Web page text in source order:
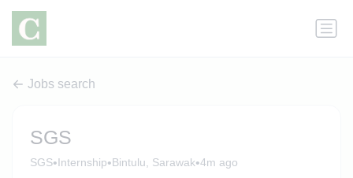
Jobs search
SGS
SGS•Internship•Bintulu, Sarawak•4m ago